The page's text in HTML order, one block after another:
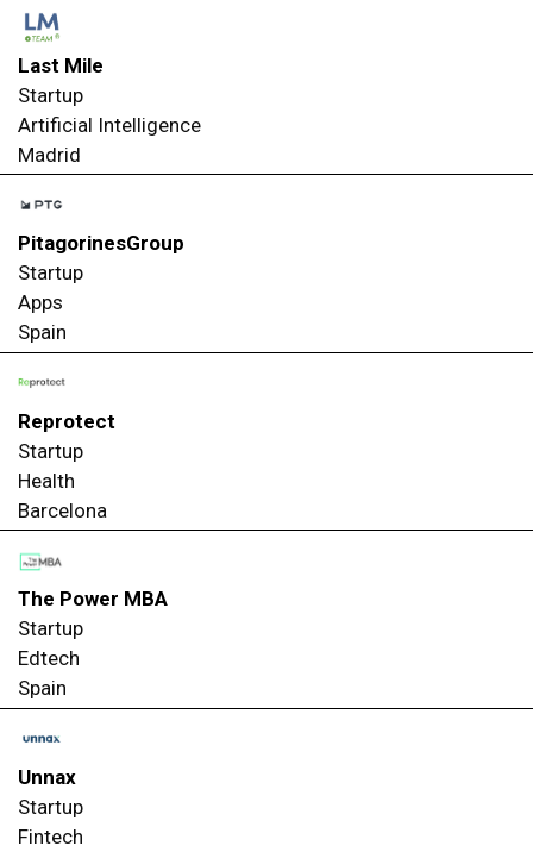
Last Mile
Startup
Artificial Intelligence
Madrid
PitagorinesGroup
Startup
Apps
Spain
Reprotect
Startup
Health
Barcelona
The Power MBA
Startup
Edtech
Spain
Unnax
Startup
Fintech